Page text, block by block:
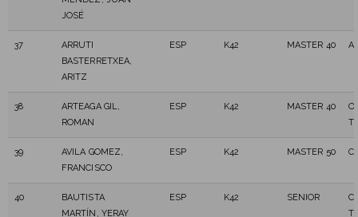
JOSÉ
37
ARRUTI
BASTERRETXEA,
ARITZ
ESP K42 MASTER 40
38
ARTEAGA GIL,
ROMAN
ESP K42 MASTER 40
39
AVILA GOMEZ,
FRANCISCO
ESP K42 MASTER 50
40
BAUTISTA
MARTÍN, YERAY
ESP K42 SENIOR